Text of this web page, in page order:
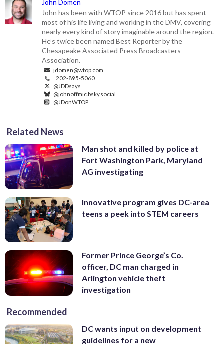
John Domen
John has been with WTOP since 2016 but has spent
most of his life living and working in the DMV, covering
nearly every kind of story imaginable around the region.
He’s twice been named Best Reporter by the
Chesapeake Associated Press Broadcasters
Association.
jdomen@wtop.com
202-895-5060
@JDDsays
@johnoffmic.bsky.social
@JDonWTOP
Related News
Man shot and killed by police at
Fort Washington Park, Maryland
AG investigating
Innovative program gives DC-area
teens a peek into STEM careers
Former Prince George’s Co.
officer, DC man charged in
Arlington vehicle theft
investigation
Recommended
DC wants input on development
guidelines for a new